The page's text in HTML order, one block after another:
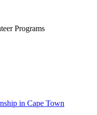
Programs
in Cape Town